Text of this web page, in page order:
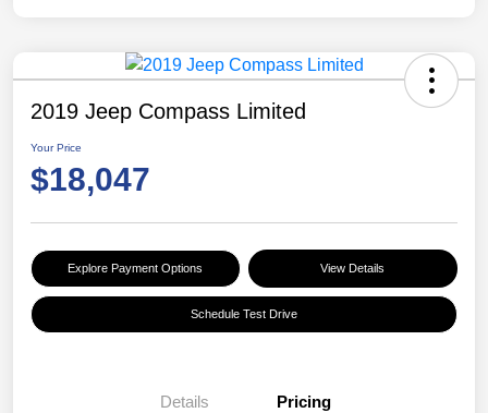
2019 Jeep Compass Limited
Your Price
$18,047
Explore Payment Options View Details
Schedule Test Drive
Details Pricing